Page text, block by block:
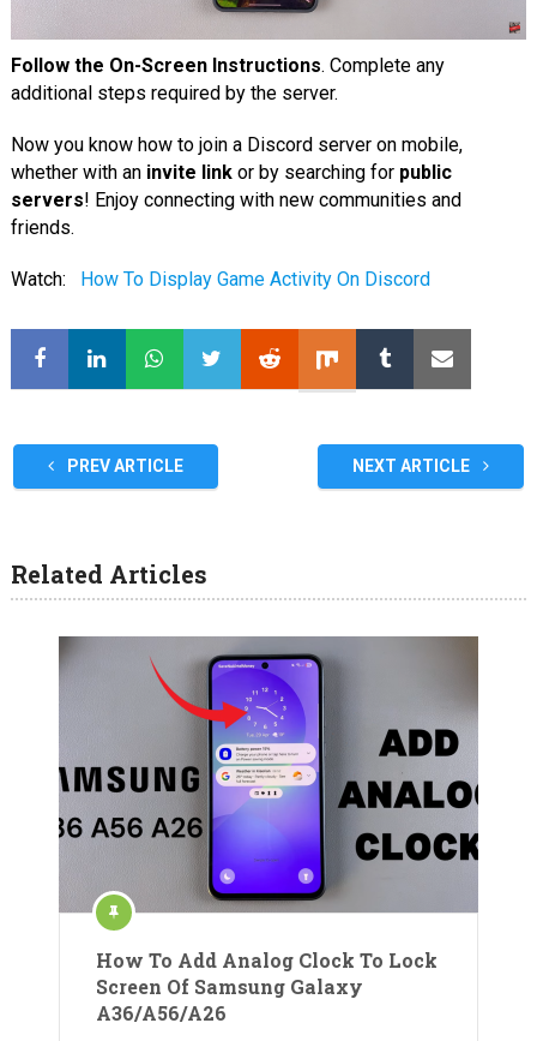
Follow the On-Screen Instructions. Complete any
additional steps required by the server.
Now you know how to join a Discord server on mobile,
whether with an invite linkor by searching for public
servers! Enjoy connecting with new communities and
friends.
Watch: How To Display Game Activity On Discord
PREV ARTICLE NEXT ARTICLE
Related Articles
How To Add Analog Clock To Lock
Screen Of Samsung Galaxy
A36/A56/A26